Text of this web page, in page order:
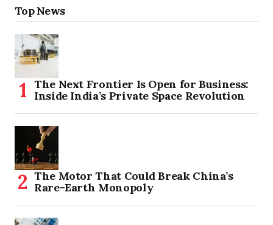
Top News
The Next Frontier Is Open for Business:
Inside India’s Private Space Revolution
The Motor That Could Break China’s
Rare-Earth Monopoly